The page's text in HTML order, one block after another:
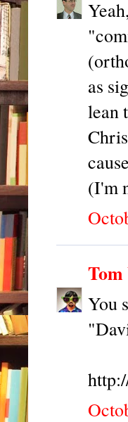
as
lean
(I'm
Tom
You